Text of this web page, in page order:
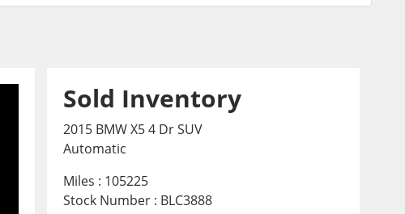
Sold Inventory
2015 BMW X5 4 Dr SUV
Automatic
Miles : 105225
Stock Number : BLC3888